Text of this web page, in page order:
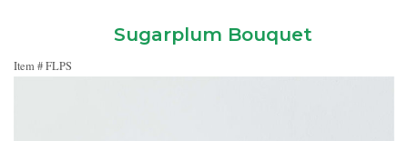
Get Well
Best Selling Flowers
Vases & Table Arrangements
Sugarplum Bouquet
Item #FLPS